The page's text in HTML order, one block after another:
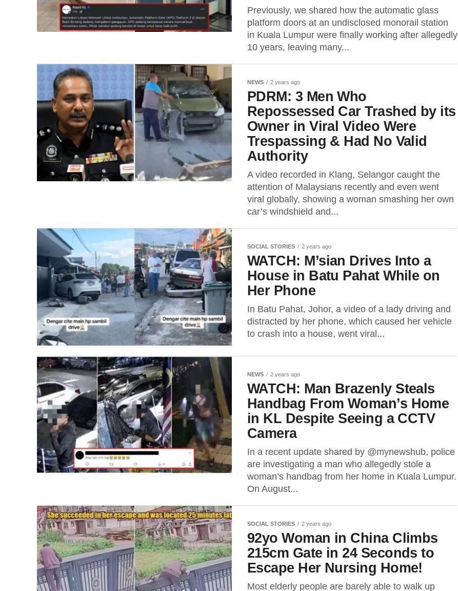
Previously, we shared how the automatic glass
platform doors at an undisclosed monorail station
in Kuala Lumpur were finally working after allegedly
10 years, leaving many...
NEWS 2 years ago
PDRM: 3 Men Who
Repossessed Car Trashed by its
Owner in Viral Video Were
Trespassing & Had No Valid
Authority
A video recorded in Klang, Selangor caught the
attention of Malaysians recently and even went
viral globally, showing a woman smashing her own
car’s windshield and...
SOCIAL STORIES 2 years ago
WATCH: M’sian Drives Into a
House in Batu Pahat While on
Her Phone
In Batu Pahat, Johor, a video of a lady driving and
distracted by her phone, which caused her vehicle
to crash into a house, went viral...
NEWS 2 years ago
WATCH: Man Brazenly Steals
Handbag From Woman’s Home
in KL Despite Seeing a CCTV
Camera
In a recent update shared by @mynewshub, police
are investigating a man who allegedly stole a
woman’s handbag from her home in Kuala Lumpur.
On August...
SOCIAL STORIES 2 years ago
92yo Woman in China Climbs
215cm Gate in 24 Seconds to
Escape Her Nursing Home!
Most elderly people are barely able to walk up